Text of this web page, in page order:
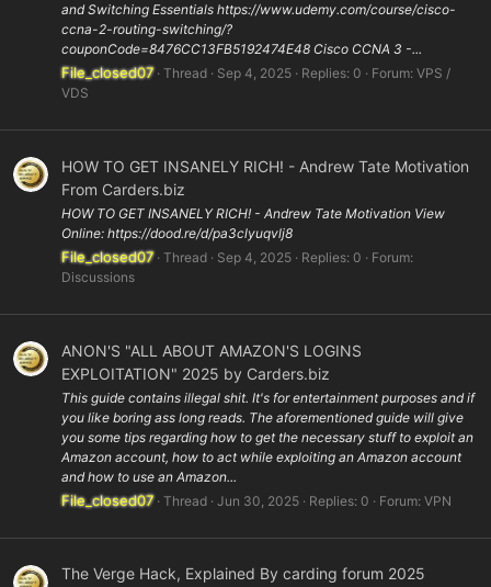
and Switching Essentials https://www.udemy.com/course/cisco-
ccna-2-routing-switching/?
couponCode=8476CC13FB5192474E48 Cisco CCNA 3 -...
File_closed07 Thread Sep 4, 2025 Replies: 0 Forum: VPS /
VDS
HOW TO GET INSANELY RICH! - Andrew Tate Motivation
From Carders.biz
HOW TO GET INSANELY RICH! - Andrew Tate Motivation View
Online: https://dood.re/d/pa3clyuqvlj8
File_closed07 Thread Sep 4, 2025 Replies: 0
Forum:
Discussions
ANON'S "ALL ABOUT AMAZON'S LOGINS
EXPLOITATION" 2025 by Carders.biz
This guide contains illegal shit. It's for entertainment purposes and if
you like boring ass long reads. The aforementioned guide will give
you some tips regarding how to get the necessary stuff to exploit an
Amazon account, how to act while exploiting an Amazon account
and how to use an Amazon...
File_closed07 Thread Jun 30, 2025 Replies: 0 Forum: VPN
The Verge Hack, Explained By carding forum 2025